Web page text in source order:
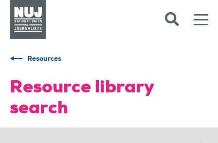
Resources
Resource library
search